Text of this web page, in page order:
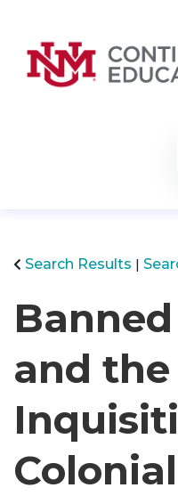
Search Results
and the